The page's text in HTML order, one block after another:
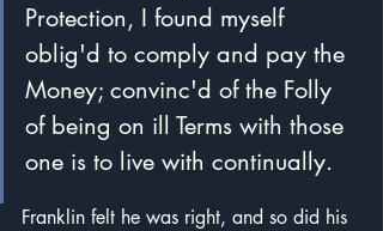
Protection, I found myself
oblig'd to comply and pay the
Money; convinc'd of the Folly
of being on ill Terms with those
one is to live with continually.
Franklin felt he was right, and so did his